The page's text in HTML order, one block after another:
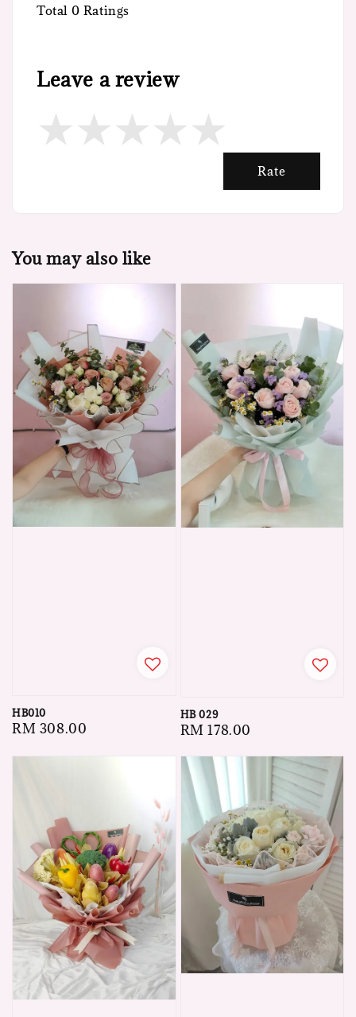
Total 0 Ratings
Leave a review
Rate
You may also like
HB010
Regular
RM 308.00
HB 029
Regular
RM 178.00